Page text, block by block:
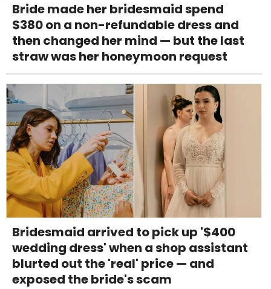
Bride made her bridesmaid spend
$380 on a non-refundable dress and
then changed her mind — but the last
straw was her honeymoon request
Bridesmaid arrived to pick up '$400
wedding dress' when a shop assistant
blurted out the 'real' price — and
exposed the bride's scam